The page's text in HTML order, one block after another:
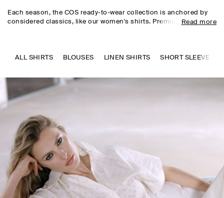
Each season, the COS ready-to-wear collection is anchored by
considered classics, like our women's shirts. Premium materials
Neutral tones run through every collection, while women's shirts
Read more
ALL SHIRTS BLOUSES LINEN SHIRTS SHORT SLEEVE